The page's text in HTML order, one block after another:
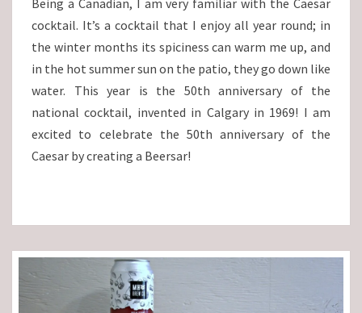
CAESAR
Being a Canadian, I am very familiar with the Caesar
cocktail. It’s a cocktail that I enjoy all year round; in
the winter months its spiciness can warm me up, and
in the hot summer sun on the patio, they go down like
water. This year is the 50th anniversary of the
national cocktail, invented in Calgary in 1969! I am
excited to celebrate the 50th anniversary of the
Caesar by creating a Beersar!